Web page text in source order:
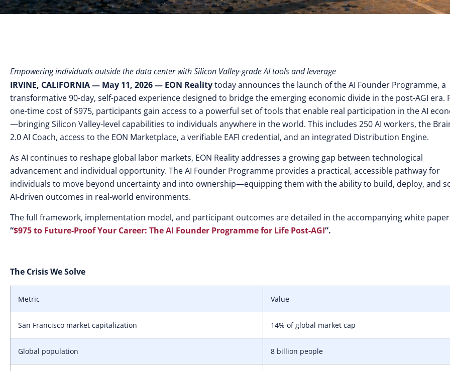
Empowering individuals outside the data center with Silicon Valley-grade AI tools and leverage
IRVINE, CALIFORNIA — May 11, 2026— EON Realitytoday announces the launch of the AI Founder Programme, a
transformative 90-day, self-paced experience designed to bridge the emerging economic divide in the post-AGI era.
one-time cost of $975, participants gain access to a powerful set of tools that enable real participation in the AI
—bringing Silicon Valley-level capabilities to individuals anywhere in the world. This includes 250 AI workers, the
2.0 AI Coach, access to the EON Marketplace, a verifiable EAFI credential, and an integrated Distribution Engine.
As AI continues to reshape global labor markets, EON Reality addresses a growing gap between technological
advancement and individual opportunity. The AI Founder Programme provides a practical, accessible pathway for
individuals to move beyond uncertainty and into ownership—equipping them with the ability to build, deploy, and
AI-driven outcomes in real-world environments.
The full framework, implementation model, and participant outcomes are detailed in the accompanying white
“$975 to Future-Proof Your Career: The AI Founder Programme for Life Post-AGI”.
The Crisis We Solve
Metric Value
San Francisco market capitalization 14% of global market cap
Global population 8 billion people